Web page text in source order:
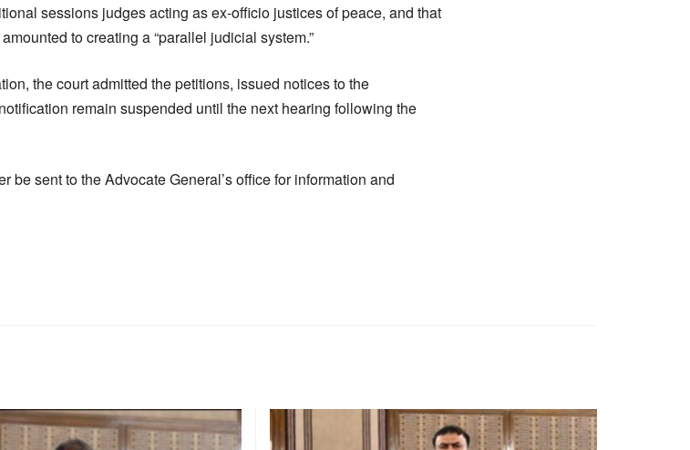
sessions judges acting as ex-officio justices of peace, and that
to creating a “parallel judicial system.”
the court admitted the petitions, issued notices to the
remain suspended until the next hearing following the
be sent to the Advocate General’s office for information and